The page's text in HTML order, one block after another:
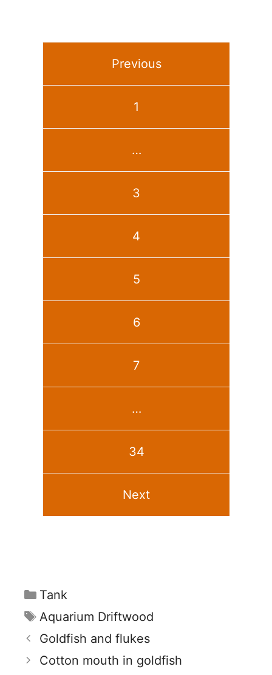
Previous
1
…
3
4
5
6
7
…
34
Next
Categories
Tank
Tags
Aquarium Driftwood
Goldfish and flukes
Cotton mouth in goldfish